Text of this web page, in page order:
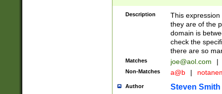
Description
This
they are of the
domain is
check the
there are so
Matches joe@aol.com |
Non-Matches a@b |
Author Steven Smith